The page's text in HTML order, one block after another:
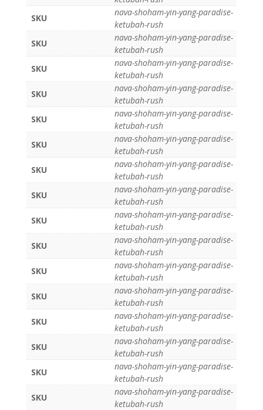
SKU
nava-shoham-yin-yang-paradise-
ketubah-rush
SKU
nava-shoham-yin-yang-paradise-
ketubah-rush
SKU
nava-shoham-yin-yang-paradise-
ketubah-rush
SKU
nava-shoham-yin-yang-paradise-
ketubah-rush
SKU
nava-shoham-yin-yang-paradise-
ketubah-rush
SKU
nava-shoham-yin-yang-paradise-
ketubah-rush
SKU
nava-shoham-yin-yang-paradise-
ketubah-rush
SKU
nava-shoham-yin-yang-paradise-
ketubah-rush
SKU
nava-shoham-yin-yang-paradise-
ketubah-rush
SKU
nava-shoham-yin-yang-paradise-
ketubah-rush
SKU
nava-shoham-yin-yang-paradise-
ketubah-rush
SKU
nava-shoham-yin-yang-paradise-
ketubah-rush
SKU
nava-shoham-yin-yang-paradise-
ketubah-rush
SKU
nava-shoham-yin-yang-paradise-
ketubah-rush
SKU
nava-shoham-yin-yang-paradise-
ketubah-rush
SKU
nava-shoham-yin-yang-paradise-
ketubah-rush